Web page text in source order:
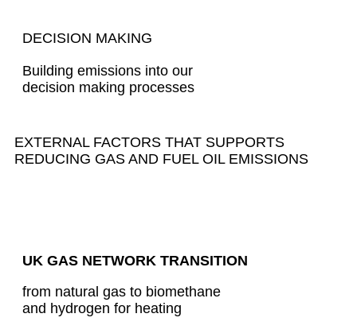
DECISION MAKING
Building emissions into our
decision making processes
EXTERNAL FACTORS THAT SUPPORTS
REDUCING GAS AND FUEL OIL EMISSIONS
UK GAS NETWORK TRANSITION
from natural gas to biomethane
and hydrogen for heating